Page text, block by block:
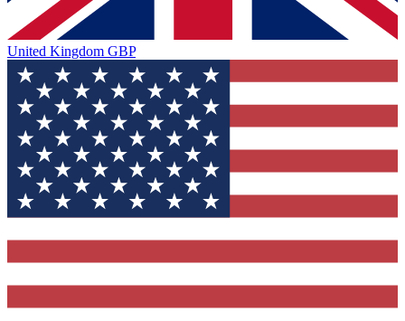
United Kingdom GBP